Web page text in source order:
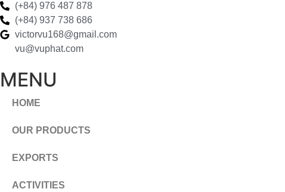
(+84) 976 487 878
(+84) 937 738 686
victorvu168@gmail.com
vu@vuphat.com
MENU
HOME
OUR PRODUCTS
EXPORTS
ACTIVITIES